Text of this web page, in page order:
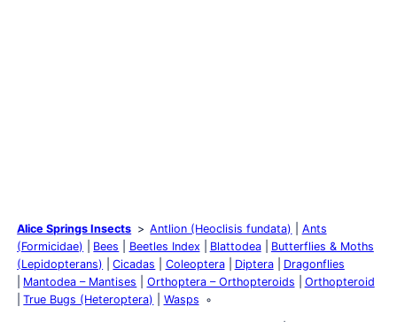
Alice Springs Insects Antlion (Heoclisis fundata)
Ants
(Formicidae)
Bees Beetles Index Blattodea
Butterflies & Moths
(Lepidopterans)
Cicadas Coleoptera Diptera
Dragonflies
Mantodea – Mantises
Orthoptera – Orthopteroids
Orthopteroid
True Bugs (Heteroptera)
Wasps